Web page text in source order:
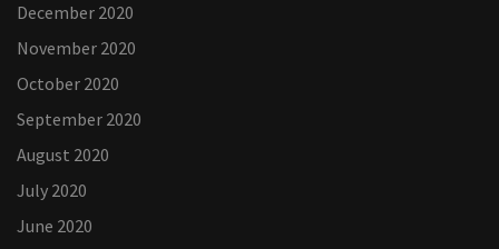
December 2020
November 2020
October 2020
September 2020
August 2020
July 2020
June 2020